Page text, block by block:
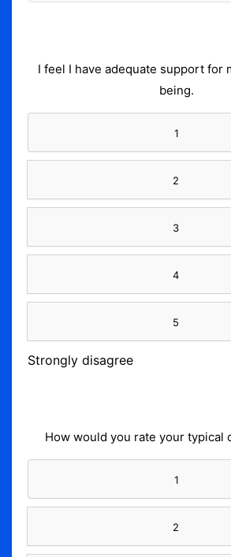
I feel I have adequate support for
being.
1
2
3
4
5
Strongly disagree
How would you rate your typical
1
2